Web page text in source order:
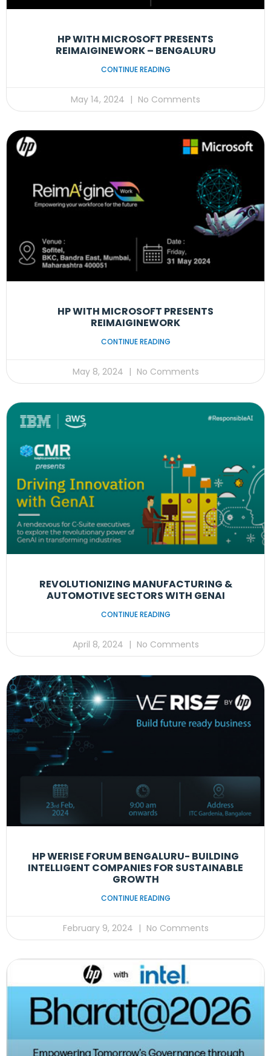
HP WITH MICROSOFT PRESENTS
REIMAIGINEWORK – BENGALURU
CONTINUE READING
May 14, 2024 No Comments
HP WITH MICROSOFT PRESENTS
REIMAIGINEWORK
CONTINUE READING
May 8, 2024 No Comments
REVOLUTIONIZING MANUFACTURING &
AUTOMOTIVE SECTORS WITH GENAI
CONTINUE READING
April 8, 2024 No Comments
HP WERISE FORUM BENGALURU- BUILDING
INTELLIGENT COMPANIES FOR SUSTAINABLE
GROWTH
CONTINUE READING
February 9, 2024 No Comments